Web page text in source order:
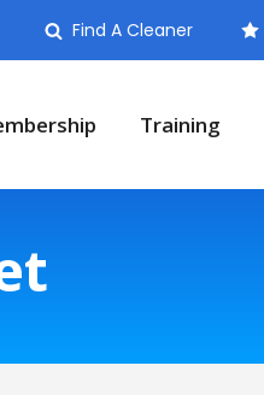
Find A Cleaner
Training